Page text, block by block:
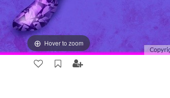
Hover to zoom